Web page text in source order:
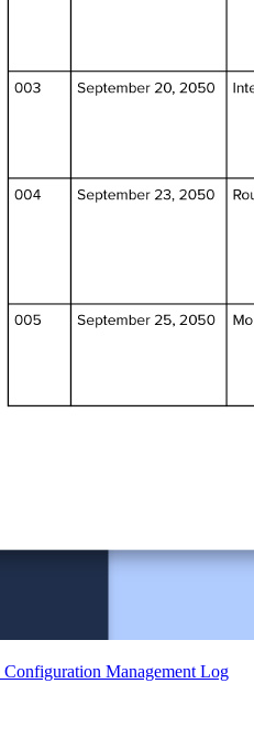
Management Log